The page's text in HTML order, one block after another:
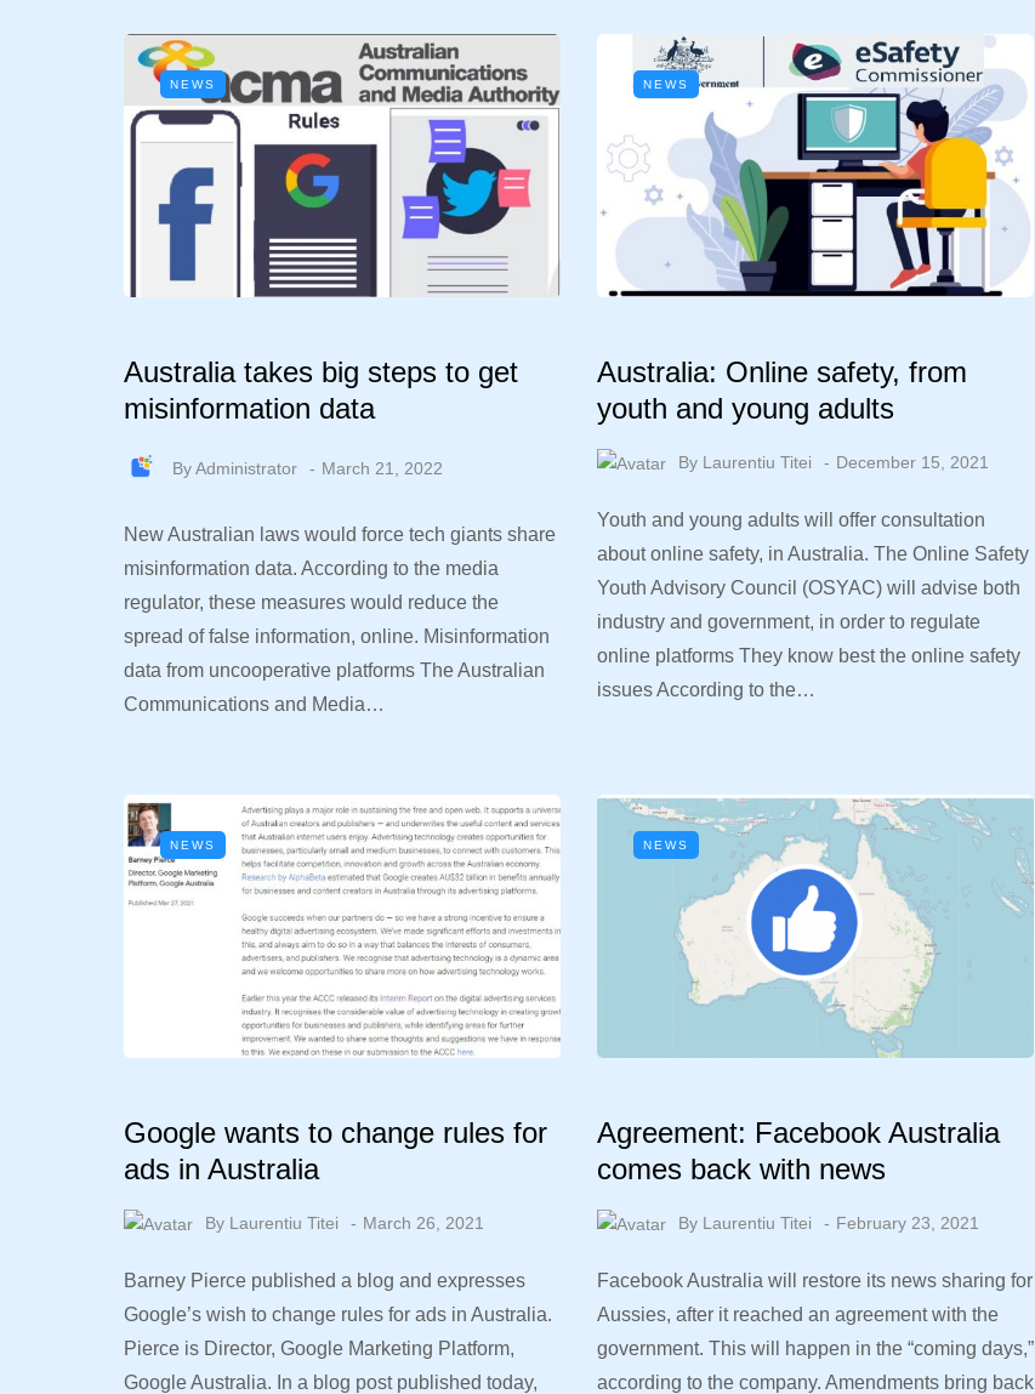
NEWS
Australia takes big steps to get
misinformation data
ByAdministrator March 21, 2022
New Australian laws would force tech giants share
misinformation data. According to the media
regulator, these measures would reduce the
spread of false information, online. Misinformation
data from uncooperative platforms The Australian
Communications and Media…
NEWS
Australia: Online safety, from
youth and young adults
By Laurentiu Titei December 15, 2021
Youth and young adults will offer consultation
about online safety, in Australia. The Online Safety
Youth Advisory Council (OSYAC) will advise both
industry and government, in order to regulate
online platforms They know best the online safety
issues According to the…
NEWS
Google wants to change rules for
ads in Australia
By Laurentiu Titei March 26, 2021
Barney Pierce published a blog and expresses
Google’s wish to change rules for ads in Australia.
Pierce is Director, Google Marketing Platform,
Google Australia. In a blog post published today,
NEWS
Agreement: Facebook Australia
comes back with news
By Laurentiu Titei February 23, 2021
Facebook Australia will restore its news sharing for
Aussies, after it reached an agreement with the
government. This will happen in the “coming days,”
according to the company. Amendments bring back